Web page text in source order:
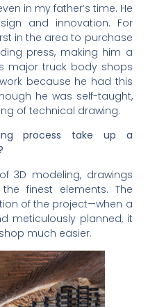
in my father’s time. He
and innovation. For
in the area to purchase
press, making him a
major truck body shops
because he had this
he was self-taught,
of technical drawing.
process take up a
3D modeling, drawings
finest elements. The
of the project—when a
meticulously planned, it
much easier.